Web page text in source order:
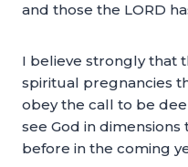
and those the LORD
I believe strongly that
spiritual pregnancies
obey the call to be
see God in
before in the coming